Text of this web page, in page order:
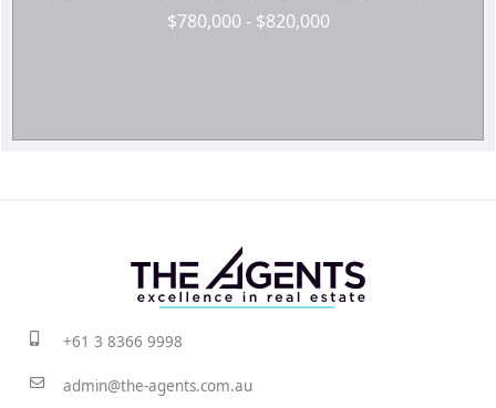
$780,000 - $820,000
+61 3 8366 9998
admin@the-agents.com.au